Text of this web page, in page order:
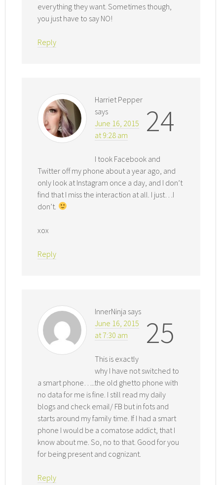
everything they want. Sometimes though,
you just have to say NO!
Reply
24
Harriet Pepper
says
June 16, 2015
at 9:28 am
I took Facebook and
Twitter off my phone about a year ago, and
only look at Instagram once a day, and I don’t
find that I miss the interaction at all. I just…I
don’t.
xox
Reply
25
InnerNinja says
June 16, 2015
at 7:30 am
This is exactly
why I have not switched to
a smart phone…..the old ghetto phone with
no data for me is fine. I still read my daily
blogs and check email/ FB but in fots and
starts around my family time. If I had a smart
phone I would be a comatose addict, that I
know about me. So, no to that. Good for you
for being present and cognizant.
Reply